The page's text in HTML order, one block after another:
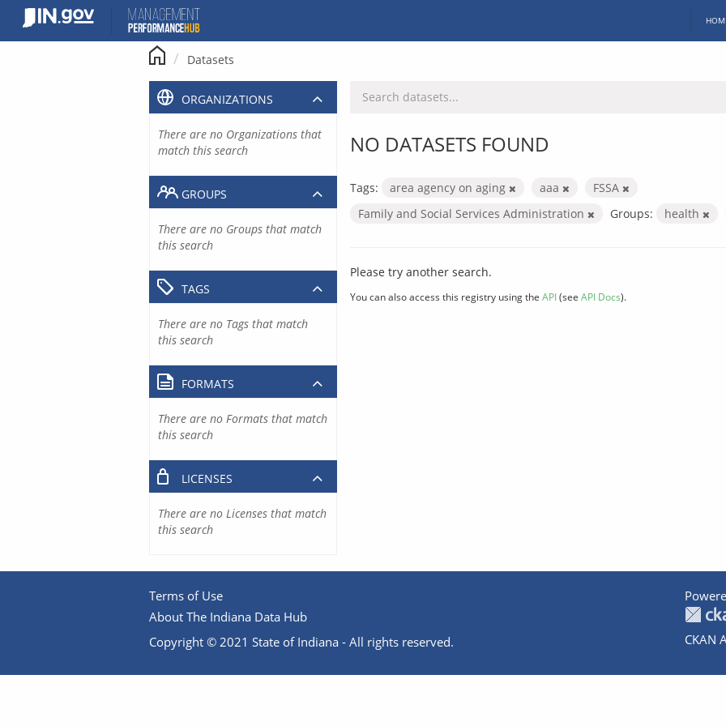
content
Datasets
NO DATASETS FOUND
Tags: area agency on aging aaa
FSSA
Family and Social Services Administration
Groups: health
Please try another search.
You can also access this registry using the API(see API Docs).
ORGANIZATIONS
There are no Organizations that
match this search
GROUPS
There are no Groups that match
this search
TAGS
There are no Tags that match
this search
FORMATS
There are no Formats that match
this search
LICENSES
There are no Licenses that match
this search
Terms of Use
About The Indiana Data Hub
Copyright © 2021 State of Indiana - All rights reserved.
CKAN